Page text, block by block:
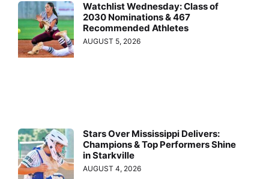
Watchlist Wednesday: Class of
2030 Nominations & 467
Recommended Athletes
AUGUST 5, 2026
Stars Over Mississippi Delivers:
Champions & Top Performers Shine
in Starkville
AUGUST 4, 2026